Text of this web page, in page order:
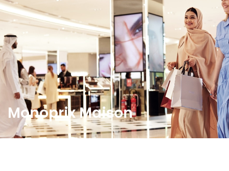
Services
Latest News
Find Us
Leasing
Monoprix Maison